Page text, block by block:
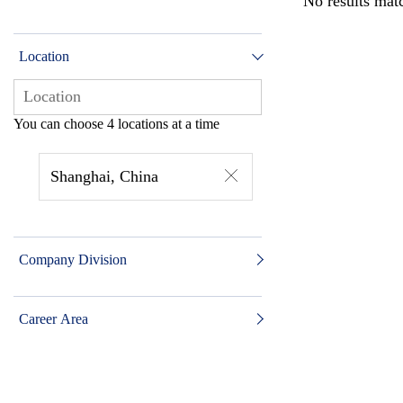
Location
You can choose 4 locations at a time
Shanghai, China
Company Division
Career Area